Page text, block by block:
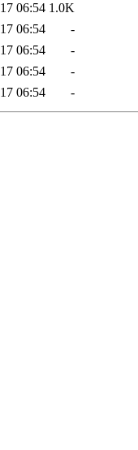
06:54 1.0K
06:54
-
06:54
-
06:54
-
06:54 -